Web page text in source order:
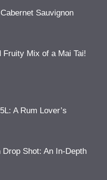
Sauvignon
Fruity Mix of a Mai Tai!
A Rum Lover’s
Shot: An In-Depth